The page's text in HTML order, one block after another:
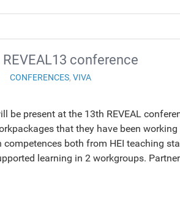
conference
CONFERENCES, VIVA
be present at the 13th REVEAL
that they have been
both from HEI teaching
learning in 2 workgroups.